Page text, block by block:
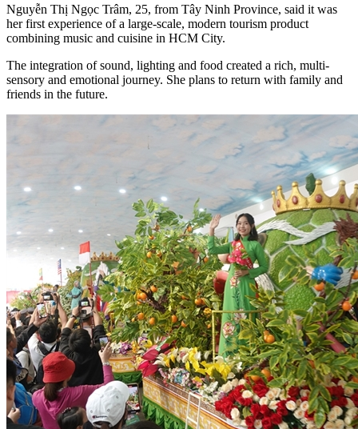
Nguyễn Thị Ngọc Trâm, 25, from Tây Ninh Province, said it was
her first experience of a large-scale, modern tourism product
combining music and cuisine in HCM City.
The integration of sound, lighting and food created a rich, multi-
sensory and emotional journey. She plans to return with family and
friends in the future.